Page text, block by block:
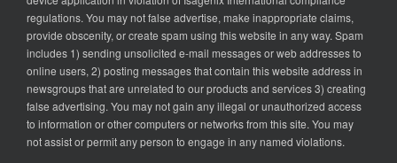
regulations. You may not false advertise, make inappropriate claims,
provide obscenity, or create spam using this website in any way. Spam
includes 1) sending unsolicited e-mail messages or web addresses to
online users, 2) posting messages that contain this website address in
newsgroups that are unrelated to our products and services 3) creating
false advertising. You may not gain any illegal or unauthorized access
to information or other computers or networks from this site. You may
not assist or permit any person to engage in any named violations.